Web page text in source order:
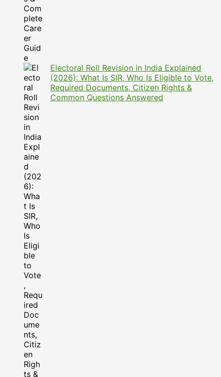
Electoral Roll Revision in India Explained
(2026): What Is SIR, Who Is Eligible to Vote,
Required Documents, Citizen Rights &
Common Questions Answered